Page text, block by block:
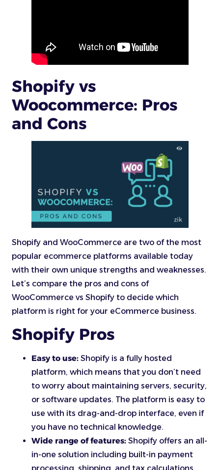
Shopify vs
Woocommerce: Pros
and Cons
Shopify and WooCommerce are two of the most
popular ecommerce platforms available today
with their own unique strengths and weaknesses.
Let’s compare the pros and cons of
WooCommerce vs Shopify to decide which
platform is right for your eCommerce business.
Shopify Pros
Easy to use: Shopify is a fully hosted
platform, which means that you don’t need
to worry about maintaining servers, security,
or software updates. The platform is easy to
use with its drag-and-drop interface, even if
you have no technical knowledge.
Wide range of features: Shopify offers an all-
in-one solution including built-in payment